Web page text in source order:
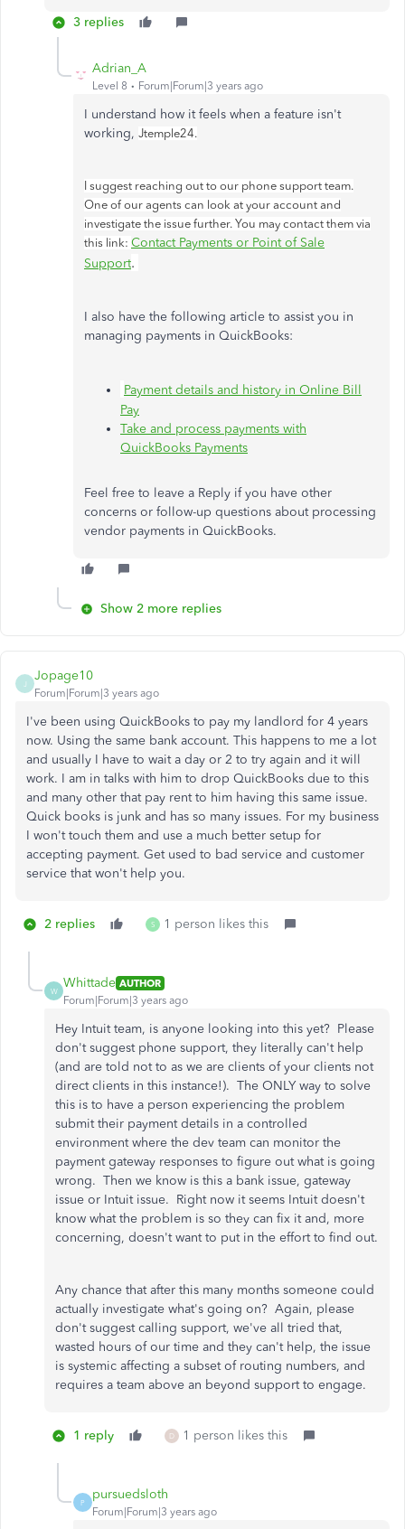
3 replies
Adrian_A
Level 8 Forum|Forum|3 years ago
I understand how it feels when a feature isn't
working, Jtemple24.
I suggest reaching out to our phone support team.
One of our agents can look at your account and
investigate the issue further. You may contact them via
this link: Contact Payments or Point of Sale
Support.
I also have the following article to assist you in
managing payments in QuickBooks:
Payment details and history in Online Bill
Pay
Take and process payments with
QuickBooks Payments
Feel free to leave a Reply if you have other
concerns or follow-up questions about processing
vendor payments in QuickBooks.
Show 2 more replies
J
Jopage10
Forum|Forum|3 years ago
I've been using QuickBooks to pay my landlord for 4 years
now. Using the same bank account. This happens to me a lot
and usually I have to wait a day or 2 to try again and it will
work. I am in talks with him to drop QuickBooks due to this
and many other that pay rent to him having this same issue.
Quick books is junk and has so many issues. For my business
I won't touch them and use a much better setup for
accepting payment. Get used to bad service and customer
service that won't help you.
2 replies S 1 person likes this
W
Whittade AUTHOR
Forum|Forum|3 years ago
Hey Intuit team, is anyone looking into this yet? Please
don't suggest phone support, they literally can't help
(and are told not to as we are clients of your clients not
direct clients in this instance!). The ONLY way to solve
this is to have a person experiencing the problem
submit their payment details in a controlled
environment where the dev team can monitor the
payment gateway responses to figure out what is going
wrong. Then we know is this a bank issue, gateway
issue or Intuit issue. Right now it seems Intuit doesn't
know what the problem is so they can fix it and, more
concerning, doesn't want to put in the effort to find out.
Any chance that after this many months someone could
actually investigate what's going on? Again, please
don't suggest calling support, we've all tried that,
wasted hours of our time and they can't help, the issue
is systemic affecting a subset of routing numbers, and
requires a team above an beyond support to engage.
1 reply D 1 person likes this
P
pursuedsloth
Forum|Forum|3 years ago